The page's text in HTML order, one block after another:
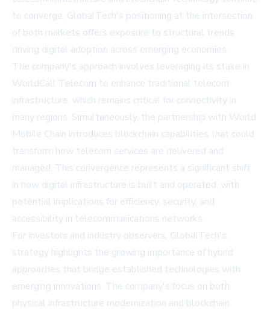
to converge, GlobalTech's positioning at the intersection
of both markets offers exposure to structural trends
driving digital adoption across emerging economies.
The company's approach involves leveraging its stake in
WorldCall Telecom to enhance traditional telecom
infrastructure, which remains critical for connectivity in
many regions. Simultaneously, the partnership with World
Mobile Chain introduces blockchain capabilities that could
transform how telecom services are delivered and
managed. This convergence represents a significant shift
in how digital infrastructure is built and operated, with
potential implications for efficiency, security, and
accessibility in telecommunications networks.
For investors and industry observers, GlobalTech's
strategy highlights the growing importance of hybrid
approaches that bridge established technologies with
emerging innovations. The company's focus on both
physical infrastructure modernization and blockchain